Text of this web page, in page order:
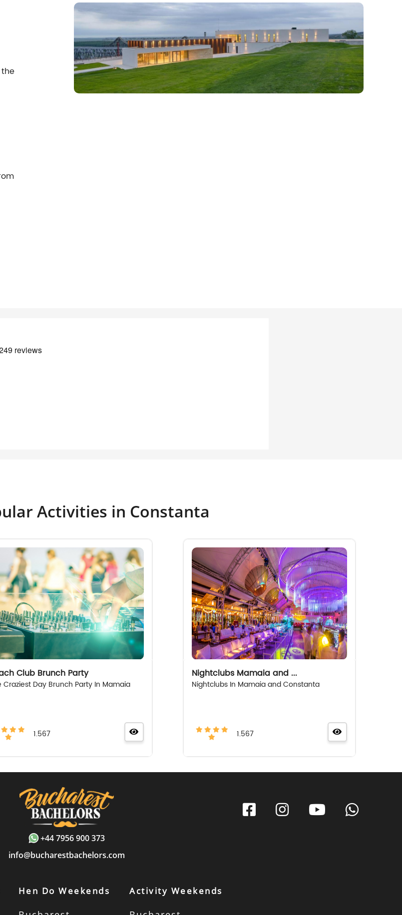
Activities in Constanta
Club Brunch Party
Craziest Day Brunch Party In Mamaia
1.567
Nightclubs Mamaia and ...
Nightclubs In Mamaia and Constanta
1.567
+44 7956 900 373
info@bucharestbachelors.com
Hen Do Weekends Activity Weekends